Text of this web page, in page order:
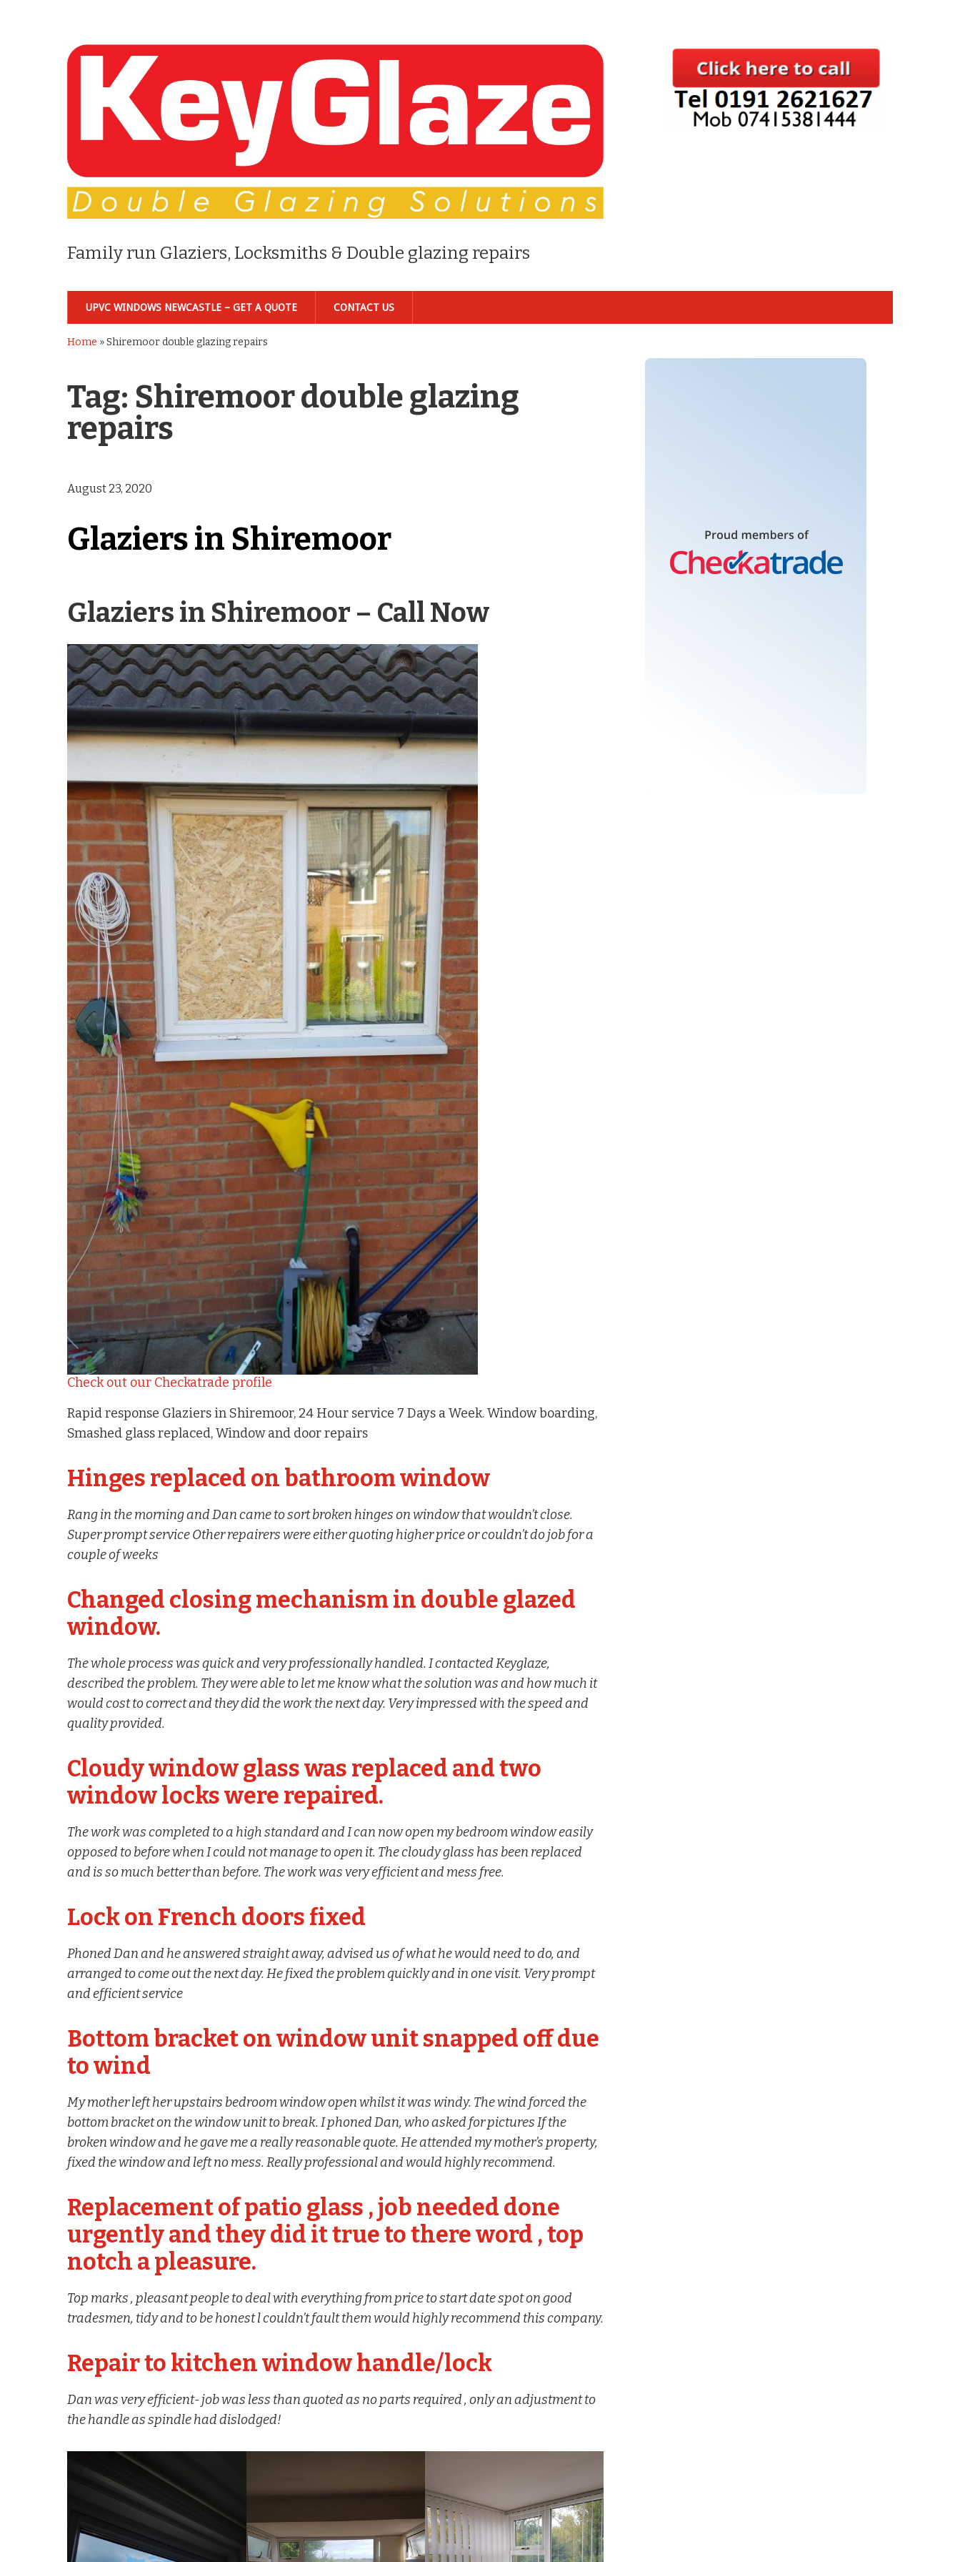
Family run Glaziers, Locksmiths & Double glazing repairs
UPVC WINDOWS NEWCASTLE – GET A QUOTE CONTACT US
Home »Shiremoor double glazing repairs
Tag: Shiremoor double glazing
repairs
August 23, 2020
Glaziers in Shiremoor
Glaziers in Shiremoor – Call Now
Check out our Checkatrade profile
Rapid response Glaziers in Shiremoor, 24 Hour service 7 Days a Week. Window boarding,
Smashed glass replaced, Window and door repairs
Hinges replaced on bathroom window
Rang in the morning and Dan came to sort broken hinges on window that wouldn’t close.
Super prompt service Other repairers were either quoting higher price or couldn’t do job for a
couple of weeks
Changed closing mechanism in double glazed
window.
The whole process was quick and very professionally handled. I contacted Keyglaze,
described the problem. They were able to let me know what the solution was and how much it
would cost to correct and they did the work the next day. Very impressed with the speed and
quality provided.
Cloudy window glass was replaced and two
window locks were repaired.
The work was completed to a high standard and I can now open my bedroom window easily
opposed to before when I could not manage to open it. The cloudy glass has been replaced
and is so much better than before. The work was very efficient and mess free.
Lock on French doors fixed
Phoned Dan and he answered straight away, advised us of what he would need to do, and
arranged to come out the next day. He fixed the problem quickly and in one visit. Very prompt
and efficient service
Bottom bracket on window unit snapped off due
to wind
My mother left her upstairs bedroom window open whilst it was windy. The wind forced the
bottom bracket on the window unit to break. I phoned Dan, who asked for pictures If the
broken window and he gave me a really reasonable quote. He attended my mother’s property,
fixed the window and left no mess. Really professional and would highly recommend.
Replacement of patio glass , job needed done
urgently and they did it true to there word , top
notch a pleasure.
Top marks , pleasant people to deal with everything from price to start date spot on good
tradesmen, tidy and to be honest l couldn’t fault them would highly recommend this company.
Repair to kitchen window handle/lock
Dan was very efficient- job was less than quoted as no parts required , only an adjustment to
the handle as spindle had dislodged!